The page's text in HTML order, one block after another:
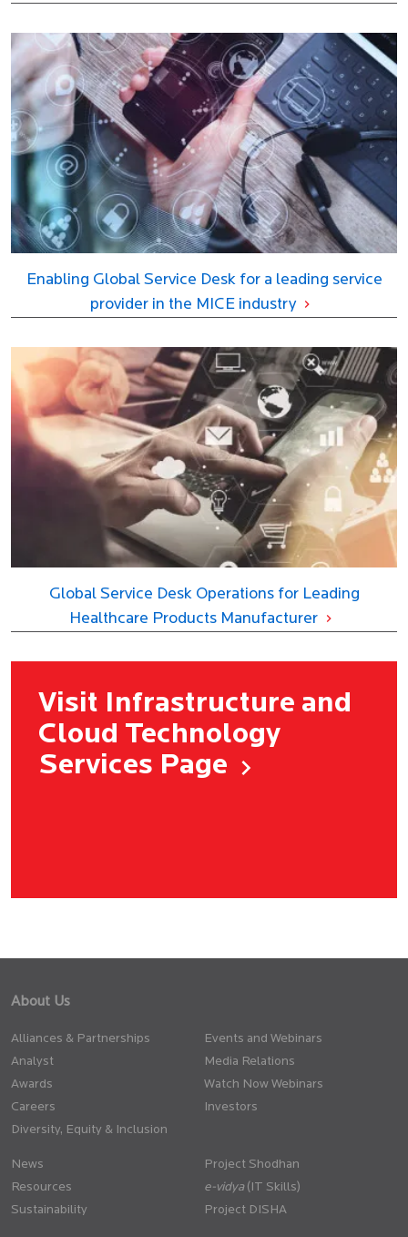
Enabling Global Service Desk for a leading service
provider in the MICE industry
Global Service Desk Operations for Leading
Healthcare Products Manufacturer
Visit Infrastructure and
Cloud Technology
Services Page
About Us
Alliances & Partnerships
Analyst
Awards
Careers
Diversity, Equity & Inclusion
Events and Webinars
Media Relations
Watch Now Webinars
Investors
News
Resources
Sustainability
Project Shodhan
(IT Skills)
Project DISHA